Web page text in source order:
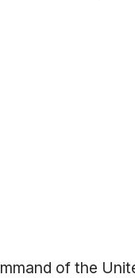
of the